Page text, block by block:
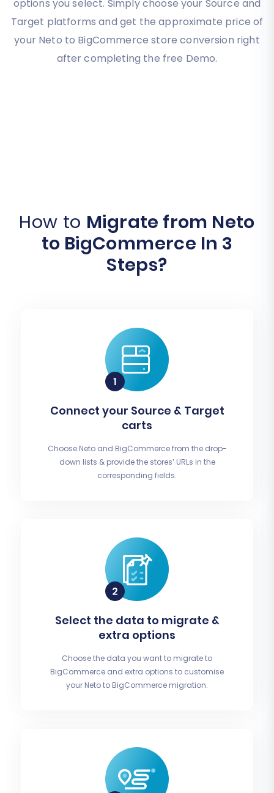
options you select. Simply choose your Source and
Target platforms and get the approximate price of
your Neto to BigCommerce store conversion right
after completing the free Demo.
How to Migrate from Neto
to BigCommerce In 3
Steps?
Connect your Source & Target
carts
Choose Neto and BigCommerce from the drop-
down lists & provide the stores’ URLs in the
corresponding fields.
Select the data to migrate &
extra options
Choose the data you want to migrate to
BigCommerce and extra options to customise
your Neto to BigCommerce migration.